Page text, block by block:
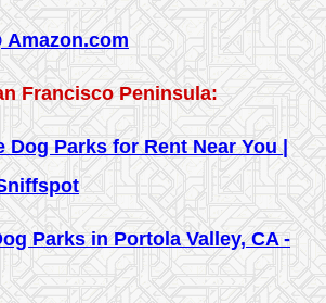
Amazon.com
Francisco Peninsula:
Dog Parks for Rent Near You |
Parks in Portola Valley, CA -